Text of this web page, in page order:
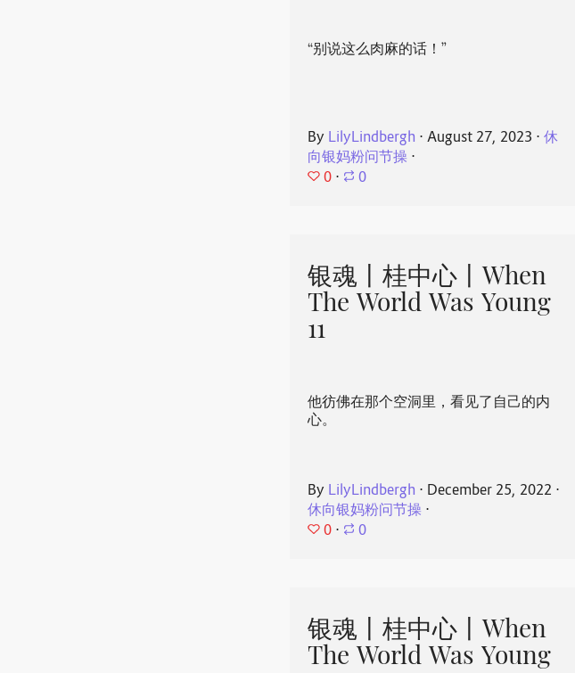
“别说这么肉麻的话！”
By LilyLindbergh ⋅August 27, 2023 ⋅休
向银妈粉问节操 ⋅
0 ⋅ 0
银魂丨桂中心丨When
The World Was Young
11
他彷佛在那个空洞里，看见了自己的内
心。
By LilyLindbergh ⋅ December 25, 2022 ⋅
休向银妈粉问节操 ⋅
0 ⋅ 0
银魂丨桂中心丨When
The World Was Young